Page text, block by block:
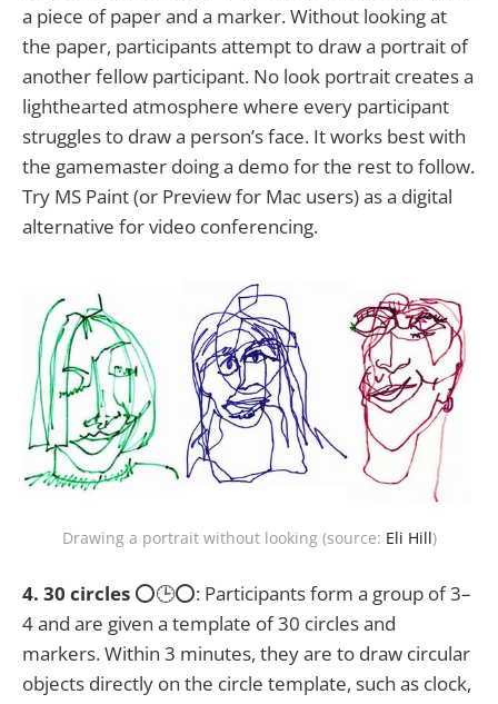
a piece of paper and a marker. Without looking at
the paper, participants attempt to draw a portrait of
another fellow participant. No look portrait creates a
lighthearted atmosphere where every participant
struggles to draw a person’s face. It works best with
the gamemaster doing a demo for the rest to follow.
Try MS Paint (or Preview for Mac users) as a digital
alternative for video conferencing.
Drawing a portrait without looking (source: Eli Hill)
4. 30 circles ⭕🕒⭕: Participants form a group of 3–
4 and are given a template of 30 circles and
markers. Within 3 minutes, they are to draw circular
objects directly on the circle template, such as clock,